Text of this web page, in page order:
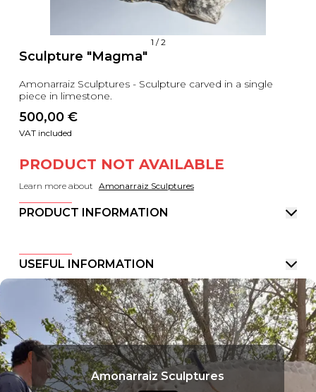
1 /2
Sculpture "Magma"
Amonarraiz Sculptures - Sculpture carved in a single
piece in limestone.
500,00 €
VAT included
PRODUCT NOT AVAILABLE
Learn more about Amonarraiz Sculptures
PRODUCT INFORMATION
USEFUL INFORMATION
Amonarraiz Sculptures